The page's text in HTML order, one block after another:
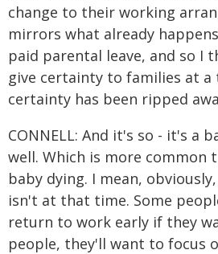
change to their working
mirrors what already
paid parental leave, and so I
give certainty to families at a
certainty has been ripped
CONNELL: And it's so - it's a
well. Which is more common
baby dying. I mean,
isn't at that time. Some
return to work early if they
people, they'll want to focus